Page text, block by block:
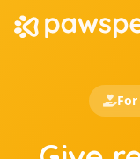
Manage Pets
For Owners
For Business